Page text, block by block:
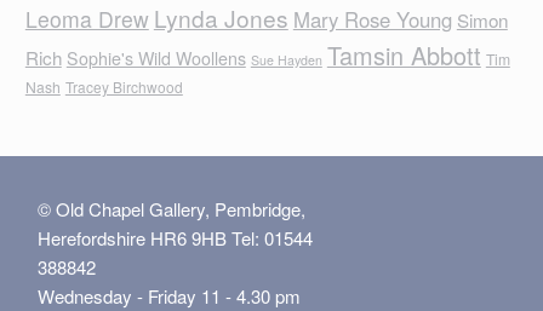
Leoma Drew Lynda Jones Mary Rose Young Simon
Rich Sophie's Wild Woollens Sue Hayden Tamsin Abbott Tim
Nash Tracey Birchwood
© Old Chapel Gallery, Pembridge,
Herefordshire HR6 9HB Tel: 01544
388842
Wednesday - Friday 11 - 4.30 pm